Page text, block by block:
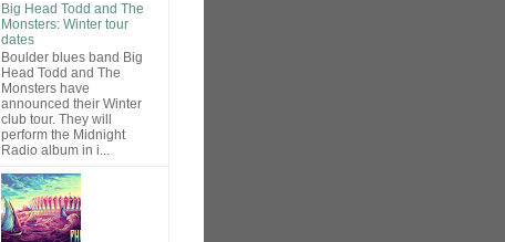
Big Head Todd and The
Monsters: Winter tour
dates
Boulder blues band Big
Head Todd and The
Monsters have
announced their Winter
club tour. They will
perform the Midnight
Radio album in i...